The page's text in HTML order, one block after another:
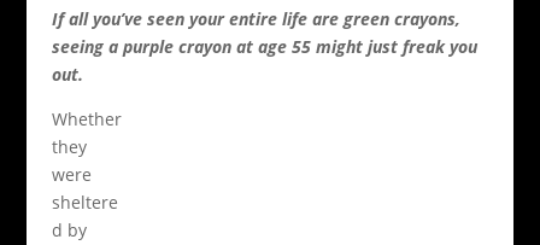
If all you’ve seen your entire life are green crayons,
seeing a purple crayon at age 55 might just freak you
out.
Whether
they
were
sheltere
d by